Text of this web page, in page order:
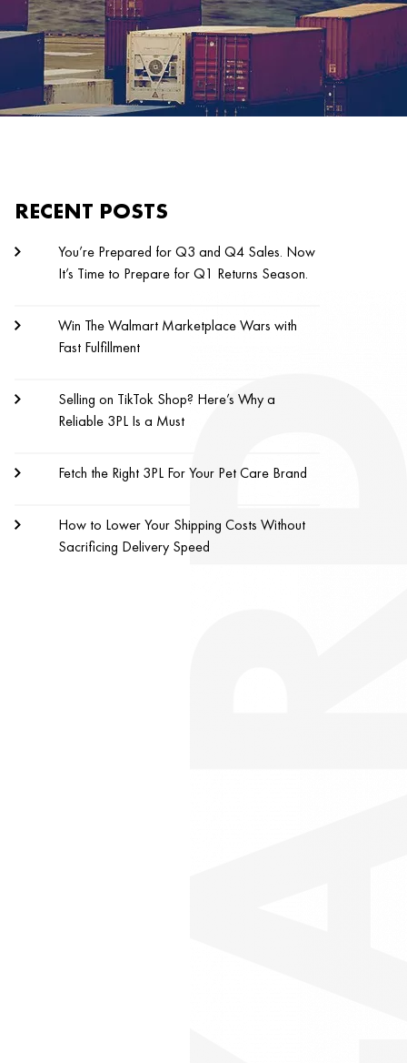
RECENT POSTS
You’re Prepared for Q3 and Q4 Sales. Now
It’s Time to Prepare for Q1 Returns Season.
Win The Walmart Marketplace Wars with
Fast Fulfillment
Selling on TikTok Shop? Here’s Why a
Reliable 3PL Is a Must
Fetch the Right 3PL For Your Pet Care Brand
How to Lower Your Shipping Costs Without
Sacrificing Delivery Speed